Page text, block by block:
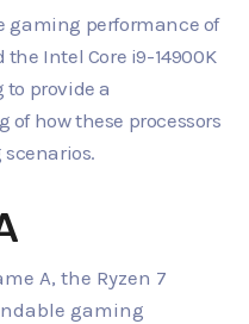
gaming performance of
the Intel Core i9-14900K
provide a
how these processors
A, the Ryzen 7
gaming